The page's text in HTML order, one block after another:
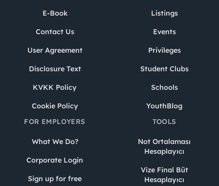
E-Book
Contact Us
User Agreement
Disclosure Text
KVKK Policy
Cookie Policy
Listings
Events
Privileges
Student Clubs
Schools
YouthBlog
FOR EMPLOYERS
What We Do?
Corporate Login
Sign up for free
TOOLS
Not Ortalaması
Hesaplayıcı
Vize Final Büt
Hesaplayıcı